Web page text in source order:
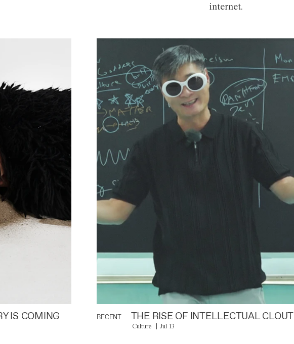
internet.
IS COMING
RECENT THE RISE OF INTELLECTUAL CLOUT
Culture Jul 13